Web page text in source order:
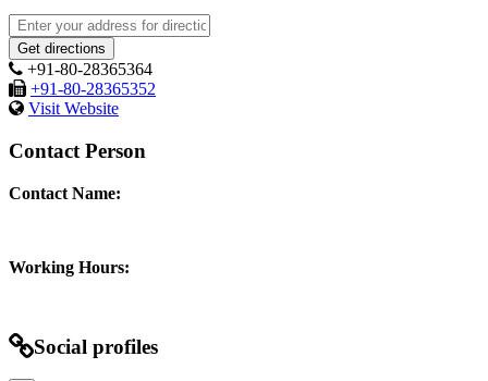
+91-80-28365364
+91-80-28365352
Visit Website
Contact Person
Contact Name:
Working Hours:
Social profiles